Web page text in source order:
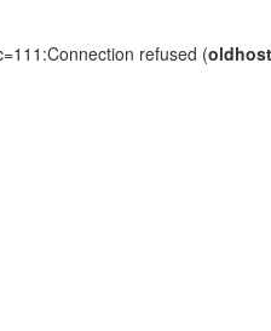
refused (